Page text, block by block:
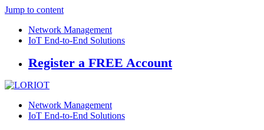
Jump to content
Network Management
IoT End-to-End Solutions
Register a FREE Account
Network Management
IoT End-to-End Solutions